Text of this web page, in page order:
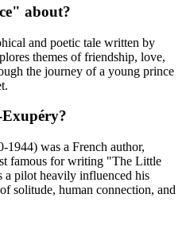
about?
and poetic tale written by
themes of friendship, love,
the journey of a young prince
was a French author,
famous for writing "The Little
a pilot heavily influenced his
solitude, human connection, and